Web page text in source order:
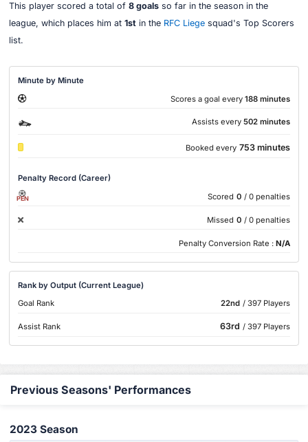
This player scored a total of 8 goalsso far in the season in the
league, which places him at 1stin the RFC Liegesquad's Top Scorers
list.
Minute by Minute
Scores a goal every 188 minutes
Assists every 502 minutes
Booked every 753 minutes
Penalty Record (Career)
PEN Scored 0 / 0 penalties
Missed 0 / 0 penalties
Penalty Conversion Rate : N/A
Rank by Output (Current League)
Goal Rank
22nd / 397 Players
Assist Rank 63rd / 397 Players
Previous Seasons' Performances
2023 Season